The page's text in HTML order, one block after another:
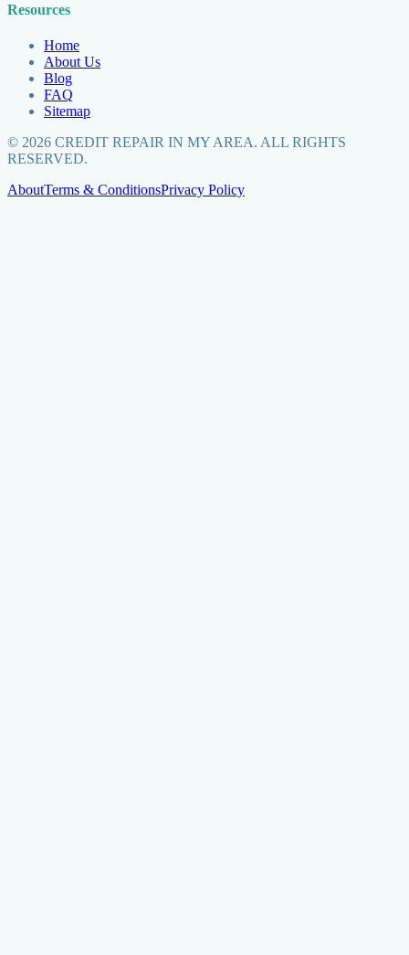
Resources
Home
About Us
Blog
FAQ
Sitemap
© 2026 CREDIT REPAIR IN MY AREA. ALL RIGHTS
RESERVED.
AboutTerms & ConditionsPrivacy Policy